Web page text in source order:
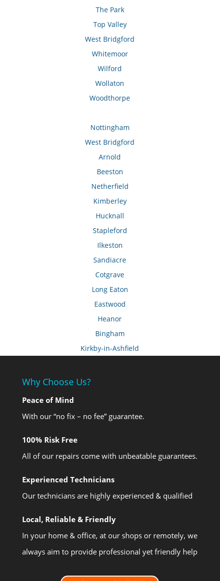
The Park
Top Valley
West Bridgford
Whitemoor
Wilford
Wollaton
Woodthorpe
Nottingham
West Bridgford
Arnold
Beeston
Netherfield
Kimberley
Hucknall
Stapleford
Ilkeston
Sandiacre
Cotgrave
Long Eaton
Eastwood
Heanor
Bingham
Kirkby-in-Ashfield
Why Choose Us?
Peace of Mind
With our “no fix – no fee” guarantee.
100% Risk Free
All of our repairs come with unbeatable guarantees.
Experienced Technicians
Our technicians are highly experienced & qualified
Local, Reliable & Friendly
In your home & office, at our shops or remotely, we
always aim to provide professional yet friendly help